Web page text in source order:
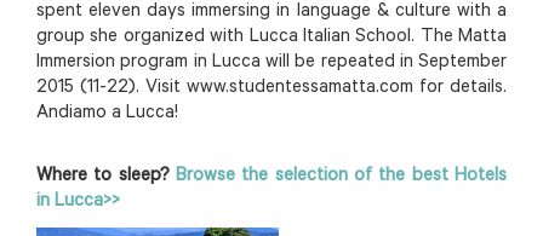
spent eleven days immersing in language & culture with a
group she organized with Lucca Italian School. The Matta
Immersion program in Lucca will be repeated in September
2015 (11-22). Visit www.studentessamatta.com for details.
Andiamo a Lucca!
Where to sleep? Browse the selection of the best Hotels
in Lucca>>